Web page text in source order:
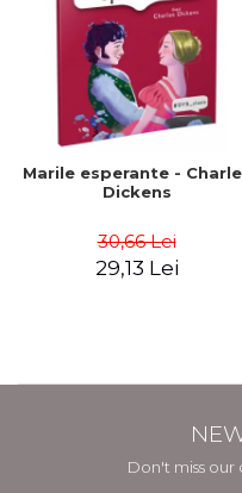
Marile esperante -
Dickens
30,66 Lei
29,13 Lei
Don't miss